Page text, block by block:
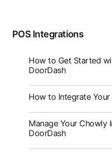
POS Integrations
How to Get Started
DoorDash
How to Integrate
Manage Your Chowly
DoorDash